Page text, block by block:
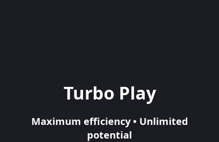
Turbo Play
Maximum efficiency • Unlimited
potential